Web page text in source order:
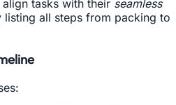
tasks with their seamless
listing all steps from packing to